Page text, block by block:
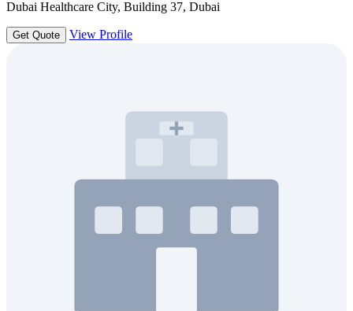
Dubai Healthcare City, Building 37, Dubai
Get Quote View Profile